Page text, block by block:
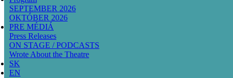
SEPTEMBER 2026
OKTÓBER 2026
PRE MÉDIÁ
Press Releases
ON STAGE / PODCASTS
Wrote About the Theatre
SK
EN